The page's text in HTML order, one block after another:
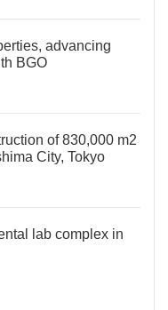
advancing
BGO
of 830,000 m2
City, Tokyo
lab complex in